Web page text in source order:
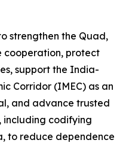
strengthen the Quad,
cooperation, protect
support the India-
Corridor (IMEC) as an
and advance trusted
including codifying
to reduce dependence